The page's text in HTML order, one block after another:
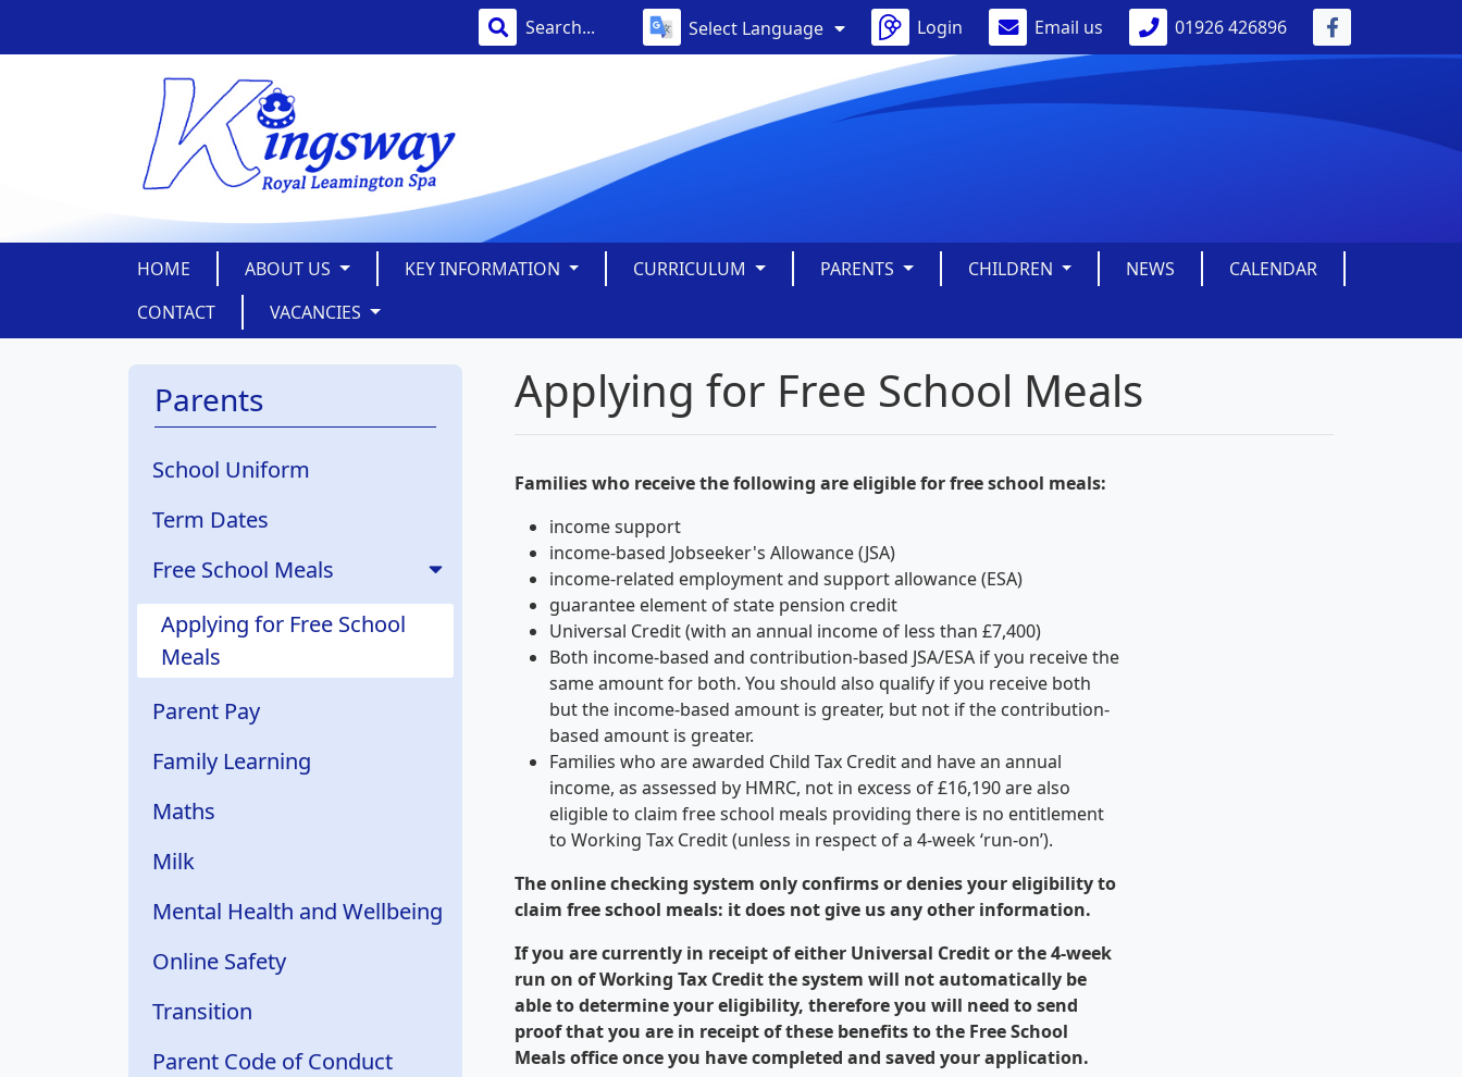
Select Language Login Email us 01926 426896
HOME ABOUT US KEY INFORMATION CURRICULUM PARENTS CHILDREN NEWS
CALENDAR
CONTACT
VACANCIES
Parents
School Uniform
Term Dates
Free School Meals
Applying for Free School
Meals
Parent Pay
Family Learning
Maths
Milk
Mental Health and Wellbeing
Online Safety
Transition
Parent Code of Conduct
Applying for Free School Meals
Families who receive the following are eligible for free school meals:
income support
income-based Jobseeker's Allowance (JSA)
income-related employment and support allowance (ESA)
guarantee element of state pension credit
Universal Credit (with an annual income of less than £7,400)
Both income-based and contribution-based JSA/ESA if you receive the
same amount for both. You should also qualify if you receive both
but the income-based amount is greater, but not if the contribution-
based amount is greater.
Families who are awarded Child Tax Credit and have an annual
income, as assessed by HMRC, not in excess of £16,190 are also
eligible to claim free school meals providing there is no entitlement
to Working Tax Credit (unless in respect of a 4-week ‘run-on’).
The online checking system only confirms or denies your eligibility to
claim free school meals: it does not give us any other information.
If you are currently in receipt of either Universal Credit or the 4-week
run on of Working Tax Credit the system will not automatically be
able to determine your eligibility, therefore you will need to send
proof that you are in receipt of these benefits to the Free School
Meals office once you have completed and saved your application.